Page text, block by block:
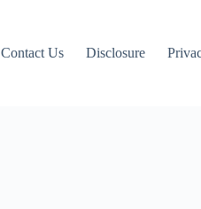
Contact Us Disclosure